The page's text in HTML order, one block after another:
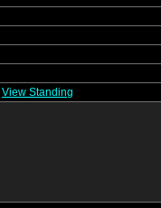
View Standing